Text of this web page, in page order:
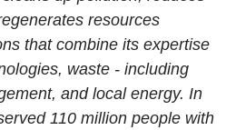
resources
that combine its expertise
waste - including
and local energy. In
110 million people with